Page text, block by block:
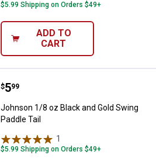
$5.99 Shipping on Orders $49+
ADD TO
CART
Johnson 1/8 oz Black and Gold
Price:
$5
. 99
Johnson 1/8 oz Black and Gold Swing
Paddle Tail
1
$5.99 Shipping on Orders $49+